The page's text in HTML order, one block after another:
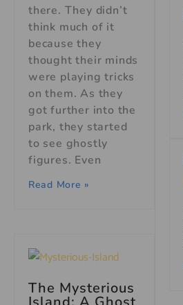
there. They didn’t
think much of it
because they
thought their minds
were playing tricks
on them. As they
got further into the
park, they started
to see ghostly
figures. Even
Read More »
The Mysterious